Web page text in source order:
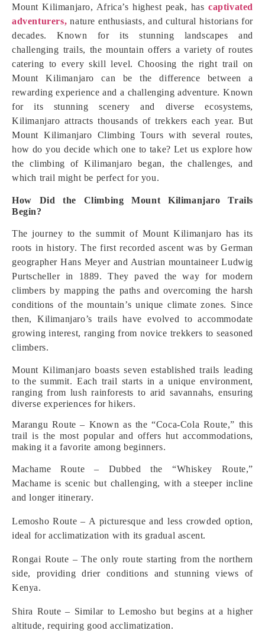
Mount Kilimanjaro, Africa’s highest peak, has captivated
adventurers, nature enthusiasts, and cultural historians for
decades. Known for its stunning landscapes and
challenging trails, the mountain offers a variety of routes
catering to every skill level. Choosing the right trail on
Mount Kilimanjaro can be the difference between a
rewarding experience and a challenging adventure. Known
for its stunning scenery and diverse ecosystems,
Kilimanjaro attracts thousands of trekkers each year. But
Mount Kilimanjaro Climbing Tours with several routes,
how do you decide which one to take? Let us explore how
the climbing of Kilimanjaro began, the challenges, and
which trail might be perfect for you.
How Did the Climbing Mount Kilimanjaro Trails
Begin?
The journey to the summit of Mount Kilimanjaro has its
roots in history. The first recorded ascent was by German
geographer Hans Meyer and Austrian mountaineer Ludwig
Purtscheller in 1889. They paved the way for modern
climbers by mapping the paths and overcoming the harsh
conditions of the mountain’s unique climate zones. Since
then, Kilimanjaro’s trails have evolved to accommodate
growing interest, ranging from novice trekkers to seasoned
climbers.
Mount Kilimanjaro boasts seven established trails leading
to the summit. Each trail starts in a unique environment,
ranging from lush rainforests to arid savannahs, ensuring
diverse experiences for hikers.
Marangu Route – Known as the “Coca-Cola Route,” this
trail is the most popular and offers hut accommodations,
making it a favorite among beginners.
Machame Route – Dubbed the “Whiskey Route,”
Machame is scenic but challenging, with a steeper incline
and longer itinerary.
Lemosho Route – A picturesque and less crowded option,
ideal for acclimatization with its gradual ascent.
Rongai Route – The only route starting from the northern
side, providing drier conditions and stunning views of
Kenya.
Shira Route – Similar to Lemosho but begins at a higher
altitude, requiring good acclimatization.